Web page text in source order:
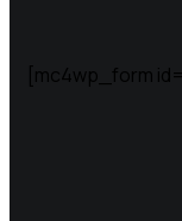
[mc4wp_form